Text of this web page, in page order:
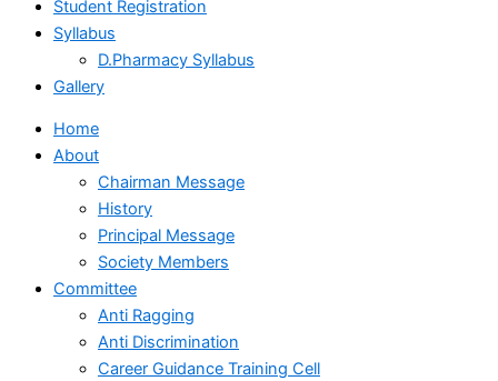
Student Registration
Syllabus
D.Pharmacy Syllabus
Gallery
Home
About
Chairman Message
History
Principal Message
Society Members
Committee
Anti Ragging
Anti Discrimination
Career Guidance Training Cell